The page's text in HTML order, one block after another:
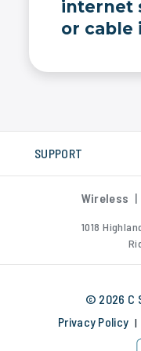
internet
or cable
SUPPORT
Wireless |
1018
© 2026 C
Privacy Policy |